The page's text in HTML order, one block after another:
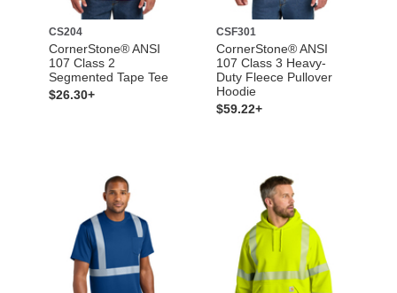
CS204
CornerStone® ANSI
107 Class 2
Segmented Tape Tee
$26.30+
CSF301
CornerStone® ANSI
107 Class 3 Heavy-
Duty Fleece Pullover
Hoodie
$59.22+